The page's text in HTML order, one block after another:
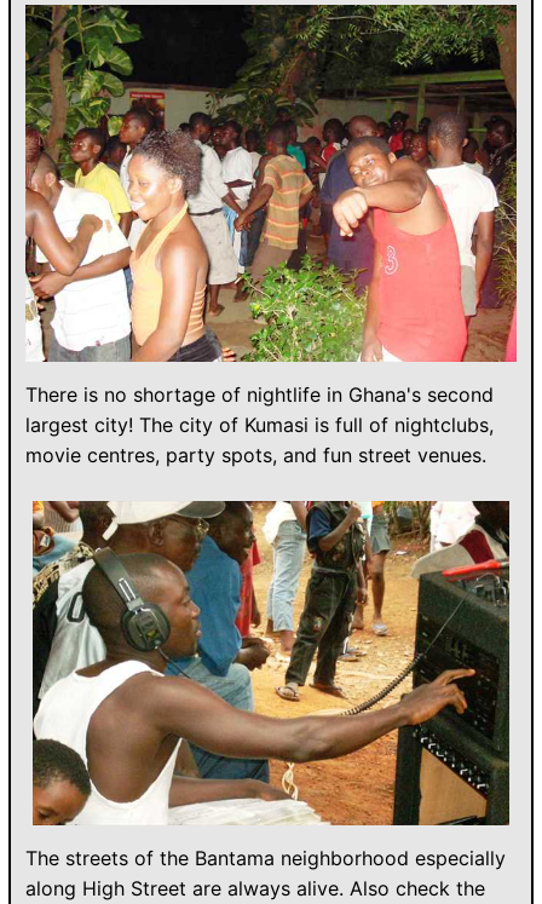
There is no shortage of nightlife in Ghana's second
largest city! The city of Kumasi is full of nightclubs,
movie centres, party spots, and fun street venues.
The streets of the Bantama neighborhood especially
along High Street are always alive. Also check the